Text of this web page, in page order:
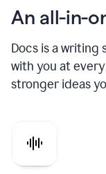
An all-in-
Docs is a
with you at
stronger ideas